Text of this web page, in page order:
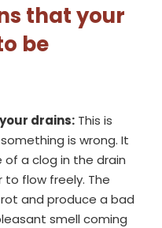
that your
be
drains: This is
is wrong. It
of a clog in the drain
flow freely. The
and produce a bad
smell coming